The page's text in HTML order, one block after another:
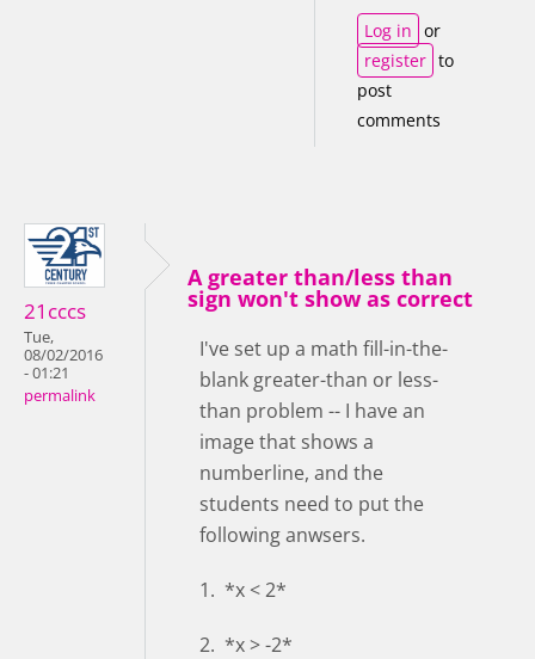
Log in or
register to
post
comments
21cccs
Tue,
08/02/2016
- 01:21
permalink
A greater than/less than
sign won't show as correct
I've set up a math fill-in-the-
blank greater-than or less-
than problem -- I have an
image that shows a
numberline, and the
students need to put the
following anwsers.
1. *x < 2*
2. *x > -2*